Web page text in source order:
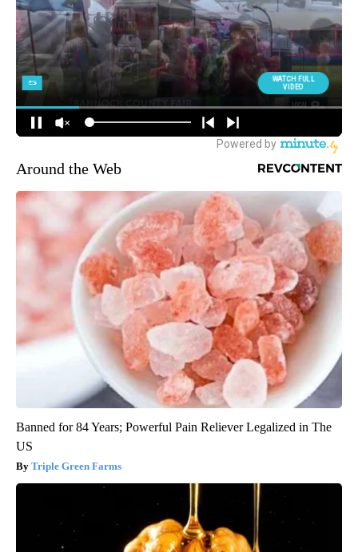
Around the Web
Banned for 84 Years; Powerful Pain Reliever Legalized in The
US
Triple Green Farms